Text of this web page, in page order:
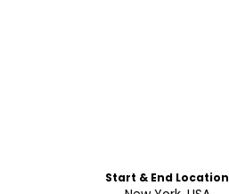
Start & End Location